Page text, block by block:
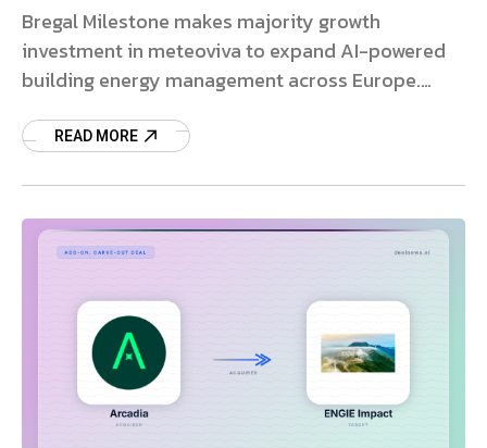
Bregal Milestone makes majority growth
investment in meteoviva to expand AI-powered
building energy management across Europe.
READ MORE